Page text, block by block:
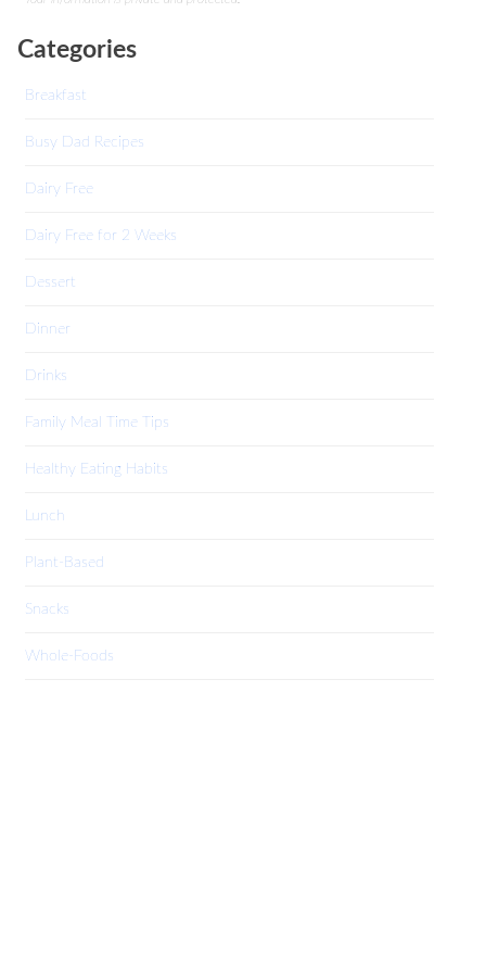
Categories
Breakfast
Busy Dad Recipes
Dairy Free
Dairy Free for 2 Weeks
Dessert
Dinner
Drinks
Family Meal Time Tips
Healthy Eating Habits
Lunch
Plant-Based
Snacks
Whole-Foods